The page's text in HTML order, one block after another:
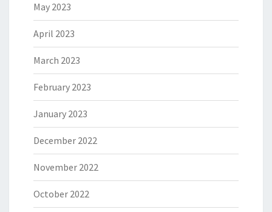
May 2023
April 2023
March 2023
February 2023
January 2023
December 2022
November 2022
October 2022